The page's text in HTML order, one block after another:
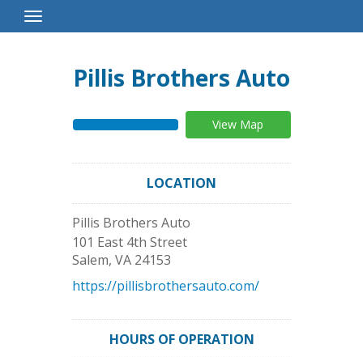
Toggle
Navigation
Pillis Brothers Auto
View Map
LOCATION
Pillis Brothers Auto
101 East 4th Street
Salem, VA 24153
https://pillisbrothersauto.com/
HOURS OF OPERATION